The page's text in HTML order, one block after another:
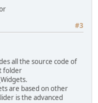
#3
all the source code of
folder
are based on other
is the advanced